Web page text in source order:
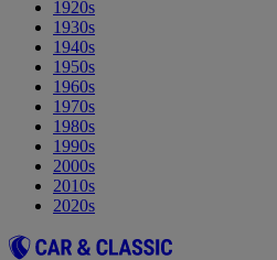
1920s
1930s
1940s
1950s
1960s
1970s
1980s
1990s
2000s
2010s
2020s